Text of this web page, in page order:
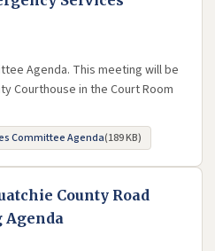
Agenda. This meeting will be
Courthouse in the Court Room
Committee Agenda(189 KB)
County Road
Agenda